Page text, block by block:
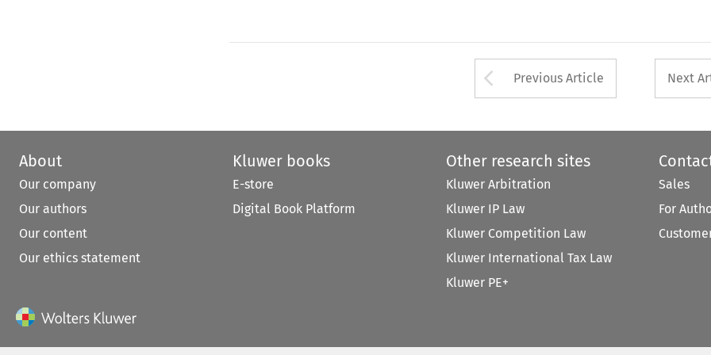
Arrow button used
Previous Article Next
About
Our company
Our authors
Our content
Our ethics statement
Kluwer books
E-store
Digital Book Platform
Other research sites
Kluwer Arbitration
Kluwer IP Law
Kluwer Competition Law
Kluwer International Tax Law
Kluwer PE+
Sales
For